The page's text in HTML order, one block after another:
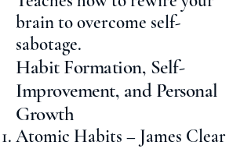
brain to overcome self-
sabotage.
Habit Formation, Self-
Improvement, and Personal
Growth
Atomic Habits – James Clear